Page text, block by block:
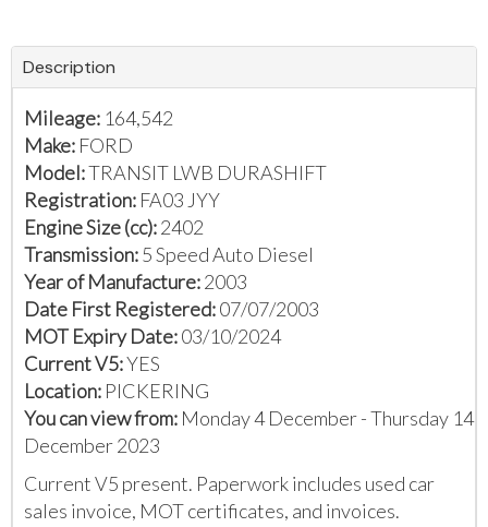
Description
Mileage: 164,542
Make: FORD
Model:TRANSIT LWB DURASHIFT
Registration: FA03 JYY
Engine Size (cc):2402
Transmission:5 Speed Auto Diesel
Year of Manufacture:2003
Date First Registered:07/07/2003
MOT Expiry Date:03/10/2024
Current V5:YES
Location: PICKERING
You can view from: Monday 4 December - Thursday 14
December 2023
Current V5 present. Paperwork includes used car
sales invoice, MOT certificates, and invoices.